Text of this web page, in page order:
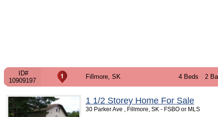
ID#
10909197
Fillmore, SK 4 Beds 2
1 1/2 Storey Home For Sale
30 Parker Ave , Fillmore, SK - FSBO or MLS